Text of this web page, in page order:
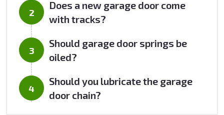
Does a new garage door come
with tracks?
Should garage door springs be
oiled?
Should you lubricate the garage
door chain?